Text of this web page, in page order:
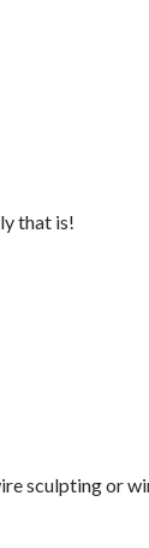
that is!
sculpting or